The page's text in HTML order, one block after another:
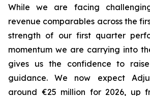
While we are facing
revenue comparables across the
strength of our first quarter
momentum we are carrying into
gives us the confidence to
guidance. We now expect
around €25 million for 2026, up